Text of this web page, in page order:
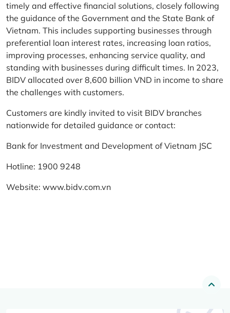
timely and effective financial solutions, closely following
the guidance of the Government and the State Bank of
Vietnam. This includes supporting businesses through
preferential loan interest rates, increasing loan ratios,
improving processes, enhancing service quality, and
standing with businesses during difficult times. In 2023,
BIDV allocated over 8,600 billion VND in income to share
the challenges with customers.
Customers are kindly invited to visit BIDV branches
nationwide for detailed guidance or contact:
Bank for Investment and Development of Vietnam JSC
Hotline: 1900 9248
Website: www.bidv.com.vn